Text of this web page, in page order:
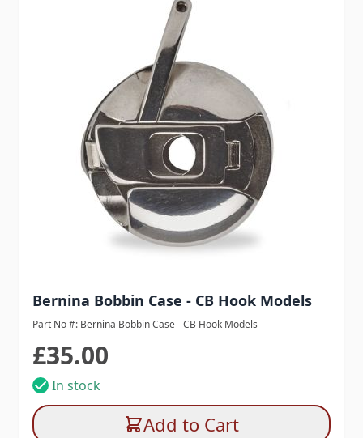
Bernina Bobbin Case - CB Hook Models
Part No #: Bernina Bobbin Case - CB Hook Models
£35.00
In stock
Add to Cart